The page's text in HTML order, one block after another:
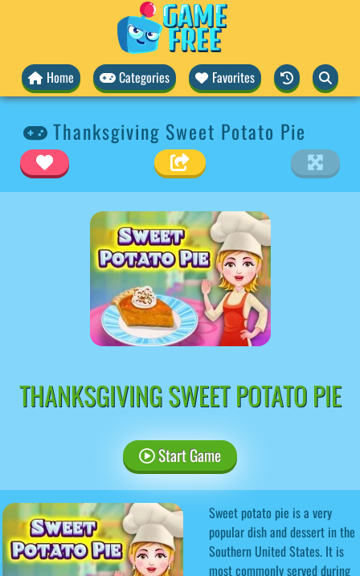
Home Categories Favorites
Thanksgiving Sweet Potato Pie
THANKSGIVING SWEET POTATO PIE
Start Game
Sweet potato pie is a very
popular dish and dessert in the
Southern United States. It is
most commonly served during